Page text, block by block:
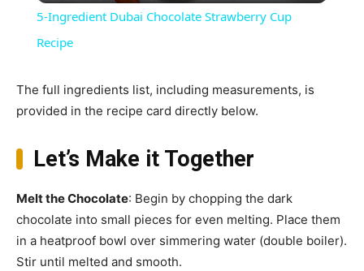
5-Ingredient Dubai Chocolate Strawberry Cup
Recipe
The full ingredients list, including measurements, is
provided in the recipe card directly below.
Let’s Make it Together
Melt the Chocolate: Begin by chopping the dark
chocolate into small pieces for even melting. Place them
in a heatproof bowl over simmering water (double boiler).
Stir until melted and smooth.